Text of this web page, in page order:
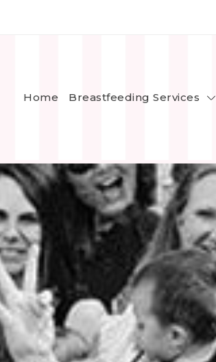
Home Breastfeeding Services